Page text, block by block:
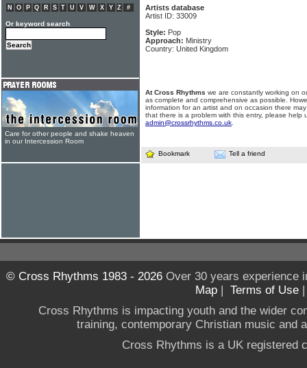
Artists database
Artist ID: 33009
Style: Pop
Approach: Ministry
Country: United Kingdom
At Cross Rhythms we are constantly working on
as complete and comprehensive as possible.
information for an artist and on occasion there
that there is a problem with this entry, please help
admin@crossrhythms.co.uk
Bookmark Tell a friend
N
O P Q R S T U V W X Y Z #
Or keyword search
Care for other people and shake heaven
in our Intercession Room
© Cross Rhythms 1983 - 2026Over 30 years experience
Map | Terms of Use
Cross Rhythms is impacting youth and the wider
training, contemporary Christian music and
Cross Rhythms is a UK registered